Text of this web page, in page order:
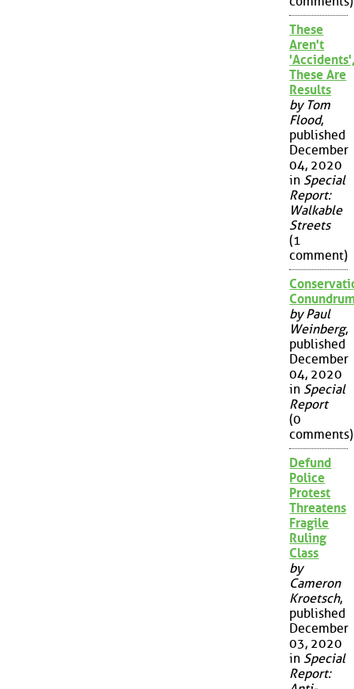
These
Aren't
These Are
Results
by Tom
Flood,
published
December
04, 2020
in Special
Report:
Walkable
Streets
(1
comment)
by Paul
Weinberg,
published
December
04, 2020
in Special
Report
(0
comments)
Defund
Police
Protest
Threatens
Fragile
Ruling
Class
by
Cameron
Kroetsch,
published
December
03, 2020
in Special
Report: